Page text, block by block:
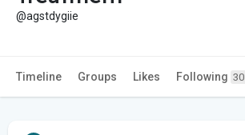
@agstdygiie
Timeline Groups Likes Following 30